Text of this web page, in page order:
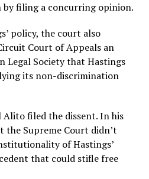
by filing a concurring opinion.
policy, the court also
Court of Appeals an
Legal Society that Hastings
its non-discrimination
Alito filed the dissent. In his
Supreme Court didn’t
of Hastings’
that could stifle free